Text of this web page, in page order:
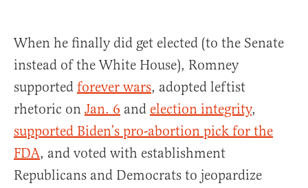
When he finally did get elected (to the Senate
instead of the White House), Romney
supported forever wars, adopted leftist
rhetoric on Jan. 6 and election integrity,
supported Biden’s pro-abortion pick for the
FDA, and voted with establishment
Republicans and Democrats to jeopardize